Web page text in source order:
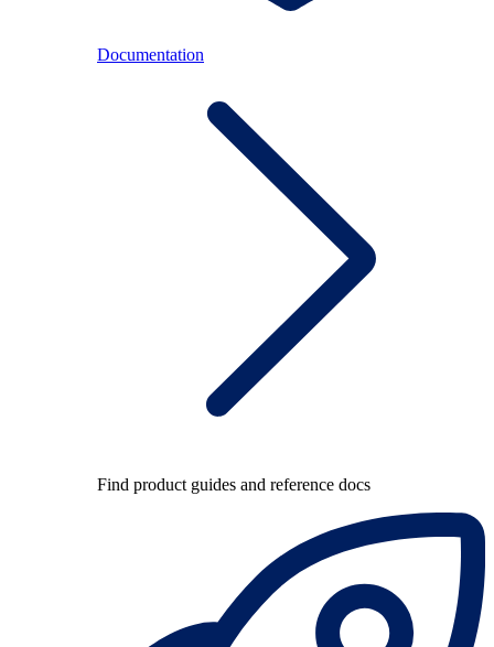
Documentation
Find product guides and reference docs